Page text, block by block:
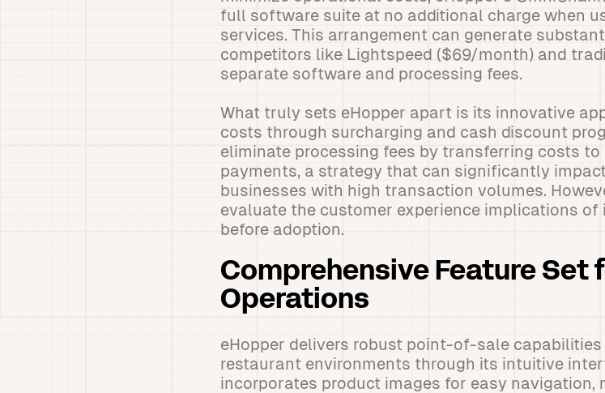
full software suite at no additional charge when
services. This arrangement can generate
competitors like Lightspeed ($69/month) and
separate software and processing fees.
What truly sets eHopper apart is its innovative
costs through surcharging and cash discount
eliminate processing fees by transferring costs
payments, a strategy that can significantly
businesses with high transaction volumes.
evaluate the customer experience implications
before adoption.
Comprehensive Feature Set
Operations
eHopper delivers robust point-of-sale
restaurant environments through its intuitive
incorporates product images for easy